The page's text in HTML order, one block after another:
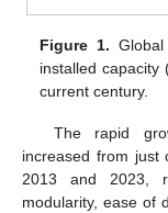
Figure 1.
installed capacity
current century.
The rapid
increased from just
2013 and 2023,
modularity, ease of